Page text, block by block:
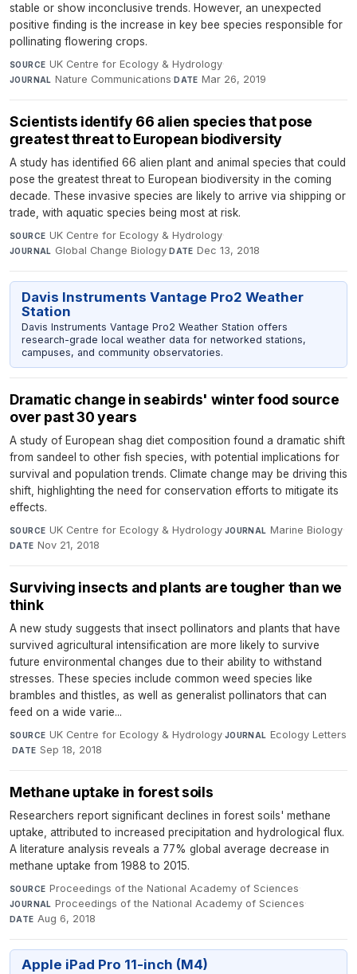
stable or show inconclusive trends. However, an unexpected
positive finding is the increase in key bee species responsible for
pollinating flowering crops.
SOURCE UK Centre for Ecology & Hydrology·
JOURNAL Nature Communications·DATE Mar 26, 2019
Scientists identify 66 alien species that pose
greatest threat to European biodiversity
A study has identified 66 alien plant and animal species that could
pose the greatest threat to European biodiversity in the coming
decade. These invasive species are likely to arrive via shipping or
trade, with aquatic species being most at risk.
SOURCE UK Centre for Ecology & Hydrology·
JOURNAL Global Change Biology·DATE Dec 13, 2018
Davis Instruments Vantage Pro2 Weather
Station
Davis Instruments Vantage Pro2 Weather Station offers
research-grade local weather data for networked stations,
campuses, and community observatories.
Dramatic change in seabirds' winter food source
over past 30 years
A study of European shag diet composition found a dramatic shift
from sandeel to other fish species, with potential implications for
survival and population trends. Climate change may be driving this
shift, highlighting the need for conservation efforts to mitigate its
effects.
SOURCE UK Centre for Ecology & Hydrology·JOURNAL Marine Biology·
DATE Nov 21, 2018
Surviving insects and plants are tougher than we
think
A new study suggests that insect pollinators and plants that have
survived agricultural intensification are more likely to survive
future environmental changes due to their ability to withstand
stresses. These species include common weed species like
brambles and thistles, as well as generalist pollinators that can
feed on a wide varie...
SOURCE UK Centre for Ecology & Hydrology·JOURNAL Ecology Letters
·DATE Sep 18, 2018
Methane uptake in forest soils
Researchers report significant declines in forest soils' methane
uptake, attributed to increased precipitation and hydrological flux.
A literature analysis reveals a 77% global average decrease in
methane uptake from 1988 to 2015.
SOURCE Proceedings of the National Academy of Sciences·
JOURNAL Proceedings of the National Academy of Sciences·
DATE Aug 6, 2018
Apple iPad Pro 11-inch (M4)